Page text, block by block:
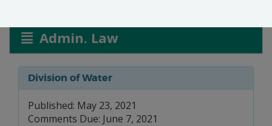
Admin. Law
Division of Water
Published: May 23, 2021
Comments Due: June 7, 2021